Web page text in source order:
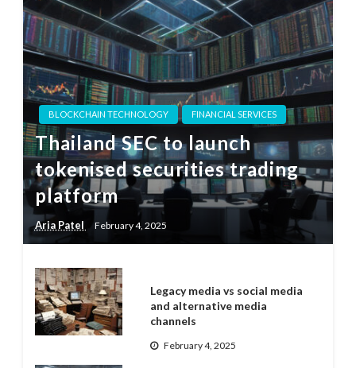
BLOCKCHAIN TECHNOLOGY FINANCIAL SERVICES
Thailand SEC to launch
tokenised securities trading
platform
Aria Patel February 4, 2025
Legacy media vs social media
and alternative media
channels
February 4, 2025